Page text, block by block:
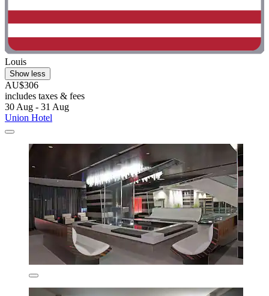
Louis
Show less
AU$306
includes taxes & fees
30 Aug - 31 Aug
Union Hotel